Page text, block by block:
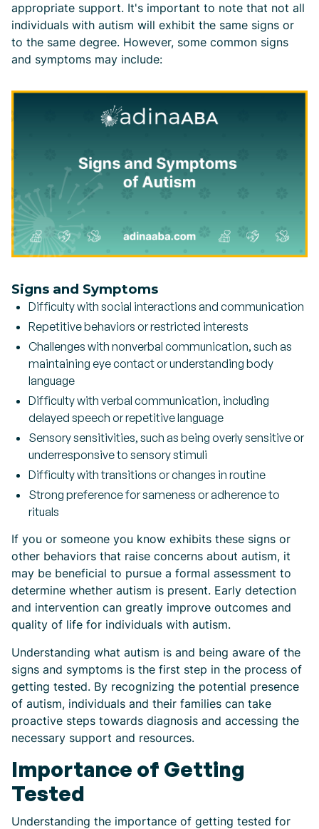
appropriate support. It's important to note that not all
individuals with autism will exhibit the same signs or
to the same degree. However, some common signs
and symptoms may include:
Signs and Symptoms
Difficulty with social interactions and communication
Repetitive behaviors or restricted interests
Challenges with nonverbal communication, such as
maintaining eye contact or understanding body
language
Difficulty with verbal communication, including
delayed speech or repetitive language
Sensory sensitivities, such as being overly sensitive or
underresponsive to sensory stimuli
Difficulty with transitions or changes in routine
Strong preference for sameness or adherence to
rituals
If you or someone you know exhibits these signs or
other behaviors that raise concerns about autism, it
may be beneficial to pursue a formal assessment to
determine whether autism is present. Early detection
and intervention can greatly improve outcomes and
quality of life for individuals with autism.
Understanding what autism is and being aware of the
signs and symptoms is the first step in the process of
getting tested. By recognizing the potential presence
of autism, individuals and their families can take
proactive steps towards diagnosis and accessing the
necessary support and resources.
Importance of Getting
Tested
Understanding the importance of getting tested for